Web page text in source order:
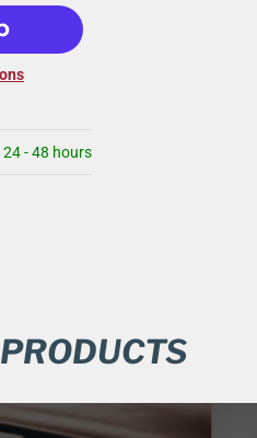
- 48 hours